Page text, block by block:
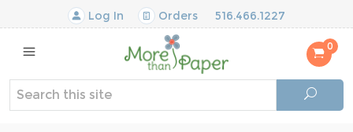
Log In Orders 516.466.1227
0